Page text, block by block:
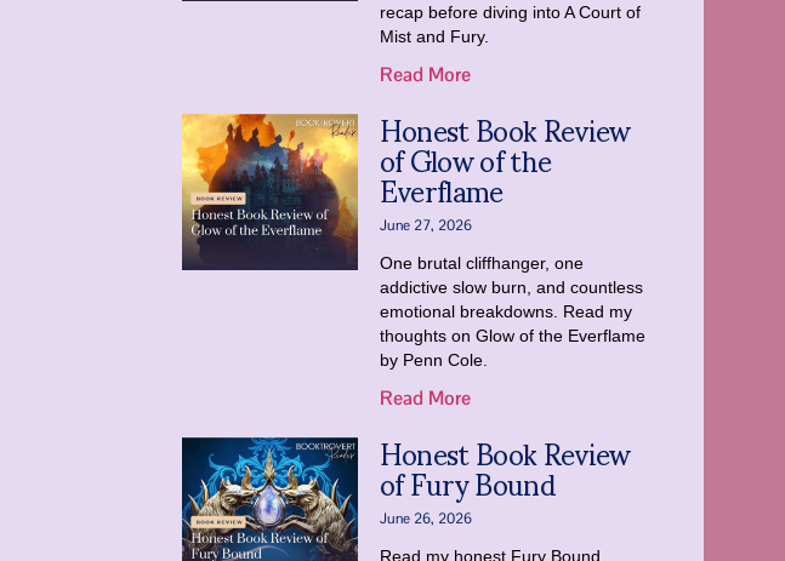
recap before diving into A Court of
Mist and Fury.
Read More
Honest Book Review
of Glow of the
Everflame
June 27, 2026
One brutal cliffhanger, one
addictive slow burn, and countless
emotional breakdowns. Read my
thoughts on Glow of the Everflame
by Penn Cole.
Read More
Honest Book Review
of Fury Bound
June 26, 2026
Read my honest Fury Bound